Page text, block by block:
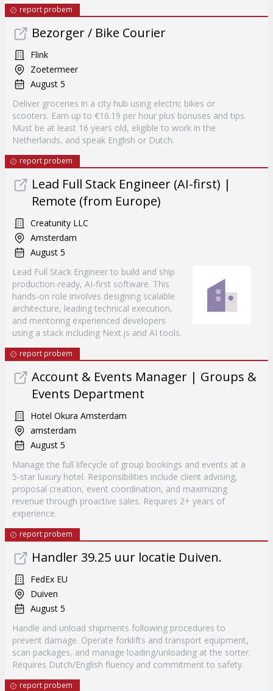
report probem
Bezorger / Bike Courier
Flink
Zoetermeer
August 5
Deliver groceries in a city hub using electric bikes or
scooters. Earn up to €16.19 per hour plus bonuses and tips.
Must be at least 16 years old, eligible to work in the
Netherlands, and speak English or Dutch.
report probem
Lead Full Stack Engineer (AI-first) |
Remote (from Europe)
Creatunity LLC
Amsterdam
August 5
Lead Full Stack Engineer to build and ship
production-ready, AI-first software. This
hands-on role involves designing scalable
architecture, leading technical execution,
and mentoring experienced developers
using a stack including Next.js and AI tools.
report probem
Account & Events Manager | Groups &
Events Department
Hotel Okura Amsterdam
amsterdam
August 5
Manage the full lifecycle of group bookings and events at a
5-star luxury hotel. Responsibilities include client advising,
proposal creation, event coordination, and maximizing
revenue through proactive sales. Requires 2+ years of
experience.
report probem
Handler 39.25 uur locatie Duiven.
FedEx EU
Duiven
August 5
Handle and unload shipments following procedures to
prevent damage. Operate forklifts and transport equipment,
scan packages, and manage loading/unloading at the sorter.
Requires Dutch/English fluency and commitment to safety.
report probem